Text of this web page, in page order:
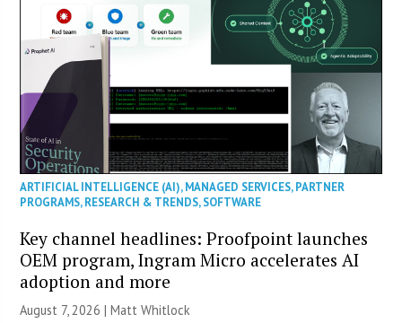
ARTIFICIAL INTELLIGENCE (AI),MANAGED SERVICES,PARTNER
PROGRAMS,RESEARCH & TRENDS,SOFTWARE
Key channel headlines: Proofpoint launches
OEM program, Ingram Micro accelerates AI
adoption and more
August 7, 2026 |Matt Whitlock